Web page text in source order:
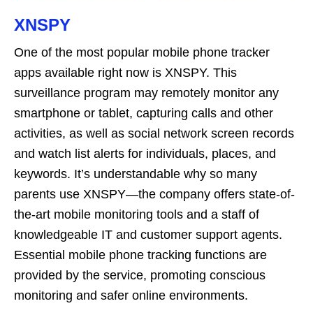
XNSPY
One of the most popular mobile phone tracker
apps available right now is XNSPY. This
surveillance program may remotely monitor any
smartphone or tablet, capturing calls and other
activities, as well as social network screen records
and watch list alerts for individuals, places, and
keywords. It’s understandable why so many
parents use XNSPY—the company offers state-of-
the-art mobile monitoring tools and a staff of
knowledgeable IT and customer support agents.
Essential mobile phone tracking functions are
provided by the service, promoting conscious
monitoring and safer online environments.